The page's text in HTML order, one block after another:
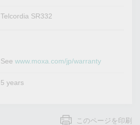
Telcordia SR332
Seewww.moxa.com/jp/warranty
5 years
このページを印刷